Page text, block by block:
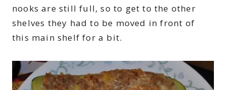
nooks are still full, so to get to the other
shelves they had to be moved in front of
this main shelf for a bit.